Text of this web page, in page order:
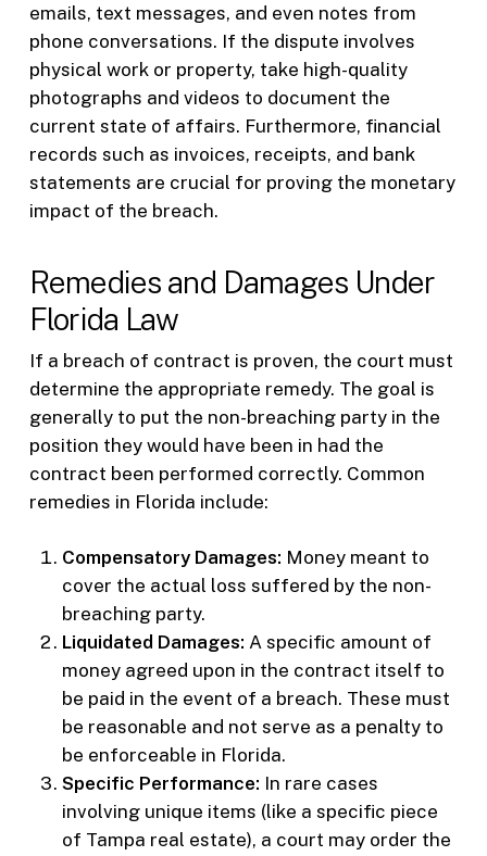
emails, text messages, and even notes from
phone conversations. If the dispute involves
physical work or property, take high-quality
photographs and videos to document the
current state of affairs. Furthermore, financial
records such as invoices, receipts, and bank
statements are crucial for proving the monetary
impact of the breach.
Remedies and Damages Under
Florida Law
If a breach of contract is proven, the court must
determine the appropriate remedy. The goal is
generally to put the non-breaching party in the
position they would have been in had the
contract been performed correctly. Common
remedies in Florida include:
Compensatory Damages: Money meant to
cover the actual loss suffered by the non-
breaching party.
Liquidated Damages: A specific amount of
money agreed upon in the contract itself to
be paid in the event of a breach. These must
be reasonable and not serve as a penalty to
be enforceable in Florida.
Specific Performance: In rare cases
involving unique items (like a specific piece
of Tampa real estate), a court may order the